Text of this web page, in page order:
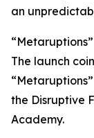
an
The launch
the Disruptive
Academy.